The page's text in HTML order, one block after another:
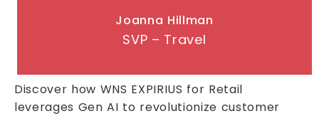
Joanna Hillman
SVP – Travel
Discover how WNS EXPIRIUS for Retail
leverages Gen AI to revolutionize customer